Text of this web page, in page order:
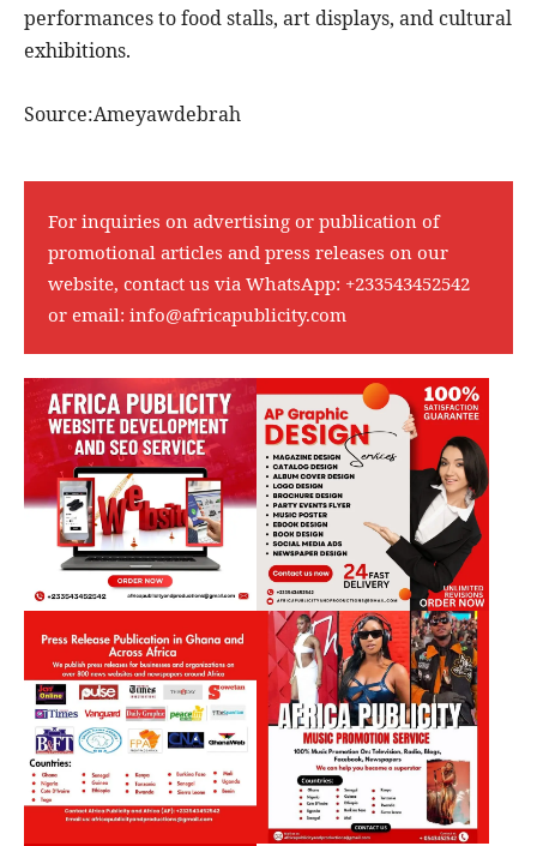
performances to food stalls, art displays, and cultural
exhibitions.
Source:Ameyawdebrah
For inquiries on advertising or publication of
promotional articles and press releases on our
website, contact us via WhatsApp: +233543452542
or email: info@africapublicity.com